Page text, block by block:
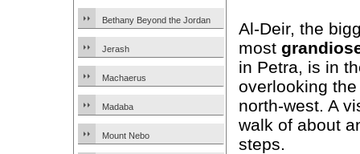
Bethany Beyond the Jordan
Jerash
Machaerus
Madaba
Mount Nebo
Al-Deir, the
most
in Petra, is in
overlooking
north-west. A
walk of about
steps.